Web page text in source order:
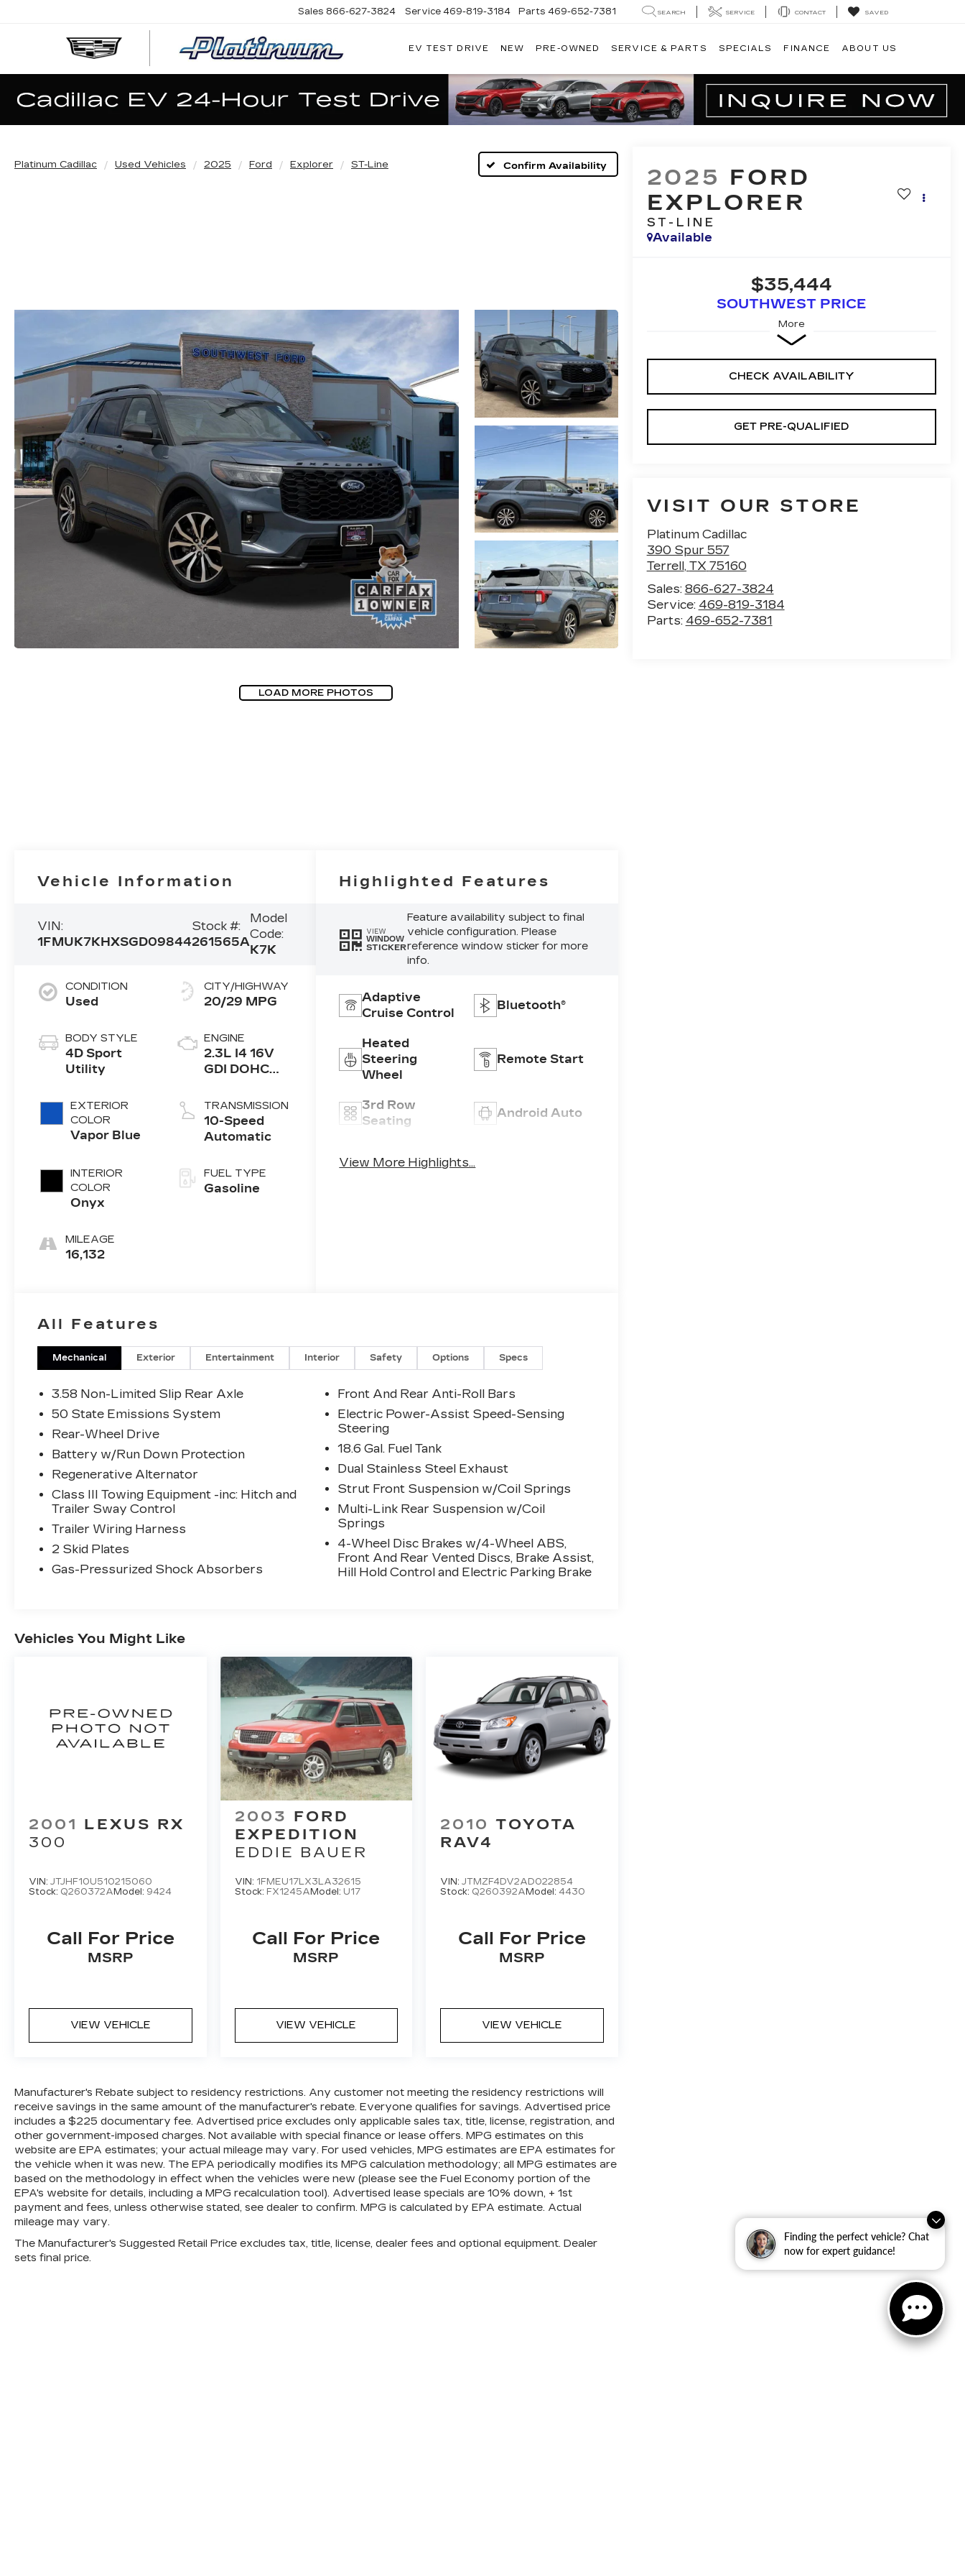
Finding the perfect vehicle? Chat
now for expert guidance!
PLATINUM
Sales 866-627-3824 Service 469-819-3184 Parts 469-652-7381 SEARCH SERVICE CONTACT SAVED
EV TEST DRIVE NEW PRE-OWNED SERVICE & PARTS SPECIALS FINANCE ABOUT US
Platinum Cadillac Used Vehicles 2025 Ford Explorer ST-Line Confirm Availability
LOAD MORE PHOTOS
2025 FORD
EXPLORER
ST-LINE
Available
$35,444
SOUTHWEST PRICE
More
CHECK AVAILABILITY
GET PRE-QUALIFIED
VISIT OUR STORE
Platinum Cadillac
390 Spur 557
Terrell, TX 75160
Sales: 866-627-3824
Service: 469-819-3184
Parts: 469-652-7381
Vehicle Information
VIN:
1FMUK7KHXSGD09844
Stock #:
261565A
Model
Code:
K7K
CONDITION
Used
BODY STYLE
4D Sport
Utility
EXTERIOR
COLOR
Vapor Blue
INTERIOR
COLOR
Onyx
MILEAGE
16,132
CITY/HIGHWAY
20/29 MPG
ENGINE
2.3L I4 16V
GDI DOHC
TRANSMISSION
10-Speed
Automatic
FUEL TYPE
Gasoline
Highlighted Features
VIEW
WINDOW
STICKER
Feature availability subject to final
vehicle configuration. Please
reference window sticker for more
info.
Adaptive
Cruise Control
Bluetooth®
Heated
Steering
Wheel
Remote Start
3rd Row
Seating
Android Auto
Apple CarPlay
View More Highlights...
All Features
Mechanical Exterior Entertainment Interior Safety Options Specs
3.58 Non-Limited Slip Rear Axle
50 State Emissions System
Rear-Wheel Drive
Battery w/Run Down Protection
Regenerative Alternator
Class III Towing Equipment -inc: Hitch and
Trailer Sway Control
Trailer Wiring Harness
2 Skid Plates
Gas-Pressurized Shock Absorbers
Front And Rear Anti-Roll Bars
Electric Power-Assist Speed-Sensing
Steering
18.6 Gal. Fuel Tank
Dual Stainless Steel Exhaust
Strut Front Suspension w/Coil Springs
Multi-Link Rear Suspension w/Coil
Springs
4-Wheel Disc Brakes w/4-Wheel ABS,
Front And Rear Vented Discs, Brake Assist,
Hill Hold Control and Electric Parking Brake
Vehicles You Might Like
2001 LEXUS RX
300
VIN: JTJHF10U510215060
Stock: Q260372A Model: 9424
Call For Price
MSRP
VIEW VEHICLE
2003 FORD
EXPEDITION
EDDIE BAUER
VIN: 1FMEU17LX3LA32615
Stock: FX1245A Model: U17
Call For Price
MSRP
VIEW VEHICLE
2010 TOYOTA
RAV4
VIN:JTMZF4DV2AD022854
Stock: Q260392A Model: 4430
Call For Price
MSRP
VIEW VEHICLE
Manufacturer's Rebate subject to residency restrictions. Any customer not meeting the residency restrictions will
receive savings in the same amount of the manufacturer's rebate. Everyone qualifies for savings. Advertised price
includes a $225 documentary fee. Advertised price excludes only applicable sales tax, title, license, registration, and
other government-imposed charges. Not available with special finance or lease offers. MPG estimates on this
website are EPA estimates; your actual mileage may vary. For used vehicles, MPG estimates are EPA estimates for
the vehicle when it was new. The EPA periodically modifies its MPG calculation methodology; all MPG estimates are
based on the methodology in effect when the vehicles were new (please see the Fuel Economy portion of the
EPA's website for details, including a MPG recalculation tool). Advertised lease specials are 10% down, + 1st
payment and fees, unless otherwise stated, see dealer to confirm. MPG is calculated by EPA estimate. Actual
mileage may vary.
The Manufacturer's Suggested Retail Price excludes tax, title, license, dealer fees and optional equipment. Dealer
sets final price.